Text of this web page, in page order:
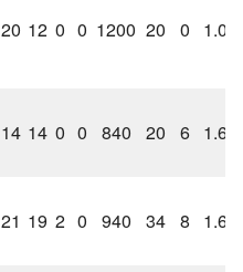
20 12 0 0 1200 20 0 1.00
14 14 0 0 840 20 6 1.66
21 19 2 0 940 34 8 1.63